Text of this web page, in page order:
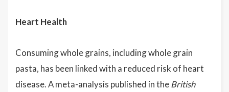
Heart Health
Consuming whole grains, including whole grain
pasta, has been linked with a reduced risk of heart
disease. A meta-analysis published in theBritish